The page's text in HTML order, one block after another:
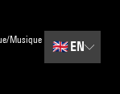
Musique
🇬🇧 EN